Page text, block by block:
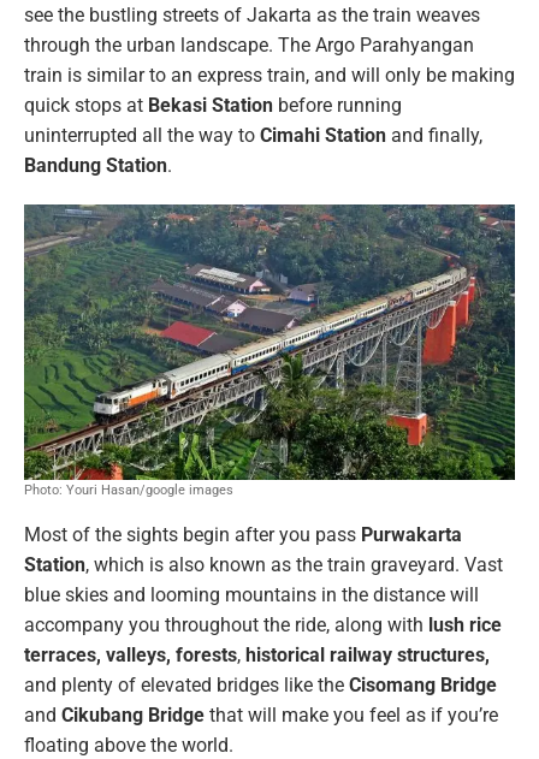
see the bustling streets of Jakarta as the train weaves
through the urban landscape. The Argo Parahyangan
train is similar to an express train, and will only be making
quick stops at Bekasi Station before running
uninterrupted all the way to Cimahi Station and finally,
Bandung Station.
Photo: Youri Hasan/google images
Most of the sights begin after you pass Purwakarta
Station, which is also known as the train graveyard. Vast
blue skies and looming mountains in the distance will
accompany you throughout the ride, along with lush rice
terraces, valleys, forests, historical railway structures,
and plenty of elevated bridges like the Cisomang Bridge
and Cikubang Bridge that will make you feel as if you’re
floating above the world.